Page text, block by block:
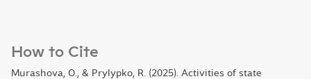
How to Cite
Murashova, O., & Prylypko, R. (2025). Activities of state